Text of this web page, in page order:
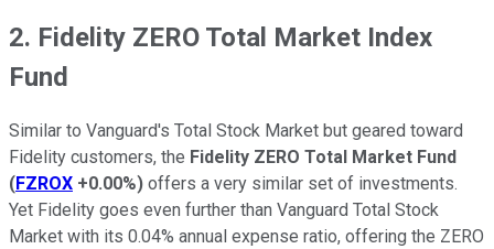
2. Fidelity ZERO Total Market Index
Fund
Similar to Vanguard's Total Stock Market but geared toward
Fidelity customers, the Fidelity ZERO Total Market Fund
(FZROX +0.00%) offers a very similar set of investments.
Yet Fidelity goes even further than Vanguard Total Stock
Market with its 0.04% annual expense ratio, offering the ZERO